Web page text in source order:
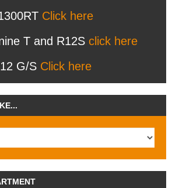
Click here
T and R12S click here
G/S Click here